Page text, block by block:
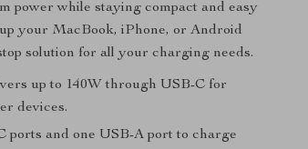
power while staying compact and easy
your MacBook, iPhone, or Android
solution for all your charging needs.
up to 140W through USB-C for
devices.
ports and one USB-A port to charge